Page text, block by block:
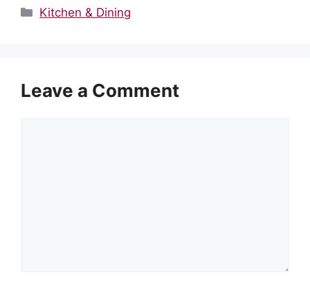
Categories
Kitchen & Dining
Leave a Comment